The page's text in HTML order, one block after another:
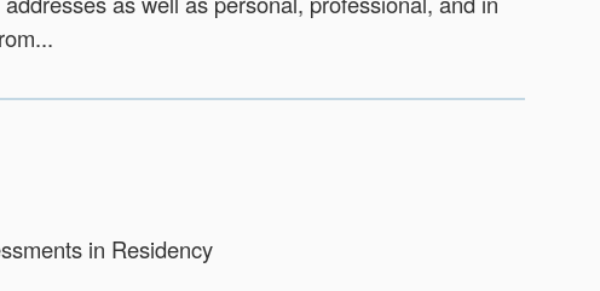
in Residency